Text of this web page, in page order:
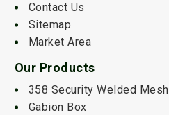
Contact Us
Sitemap
Market Area
Our Products
358 Security Welded Mesh
Gabion Box